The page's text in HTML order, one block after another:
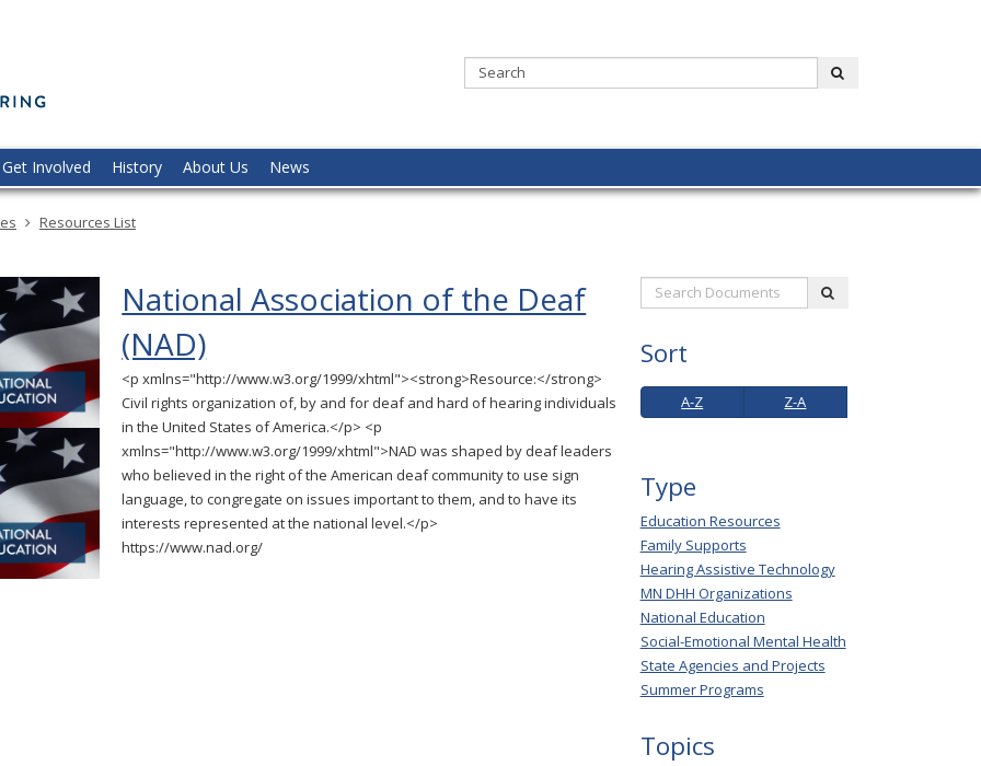
Get Involved History About Us News
Resources List
National Association of the Deaf
(NAD)
<p xmlns="http://www.w3.org/1999/xhtml"><strong>Resource:</strong>
Civil rights organization of, by and for deaf and hard of hearing individuals
in the United States of America.</p> <p
xmlns="http://www.w3.org/1999/xhtml">NAD was shaped by deaf leaders
who believed in the right of the American deaf community to use sign
language, to congregate on issues important to them, and to have its
interests represented at the national level.</p>
https://www.nad.org/
Search
Documents:
Sort
Z
A
A-Z Z-A
Type
Education Resources
Family Supports
Hearing Assistive Technology
MN DHH Organizations
National Education
Social-Emotional Mental Health
State Agencies and Projects
Summer Programs
Topics